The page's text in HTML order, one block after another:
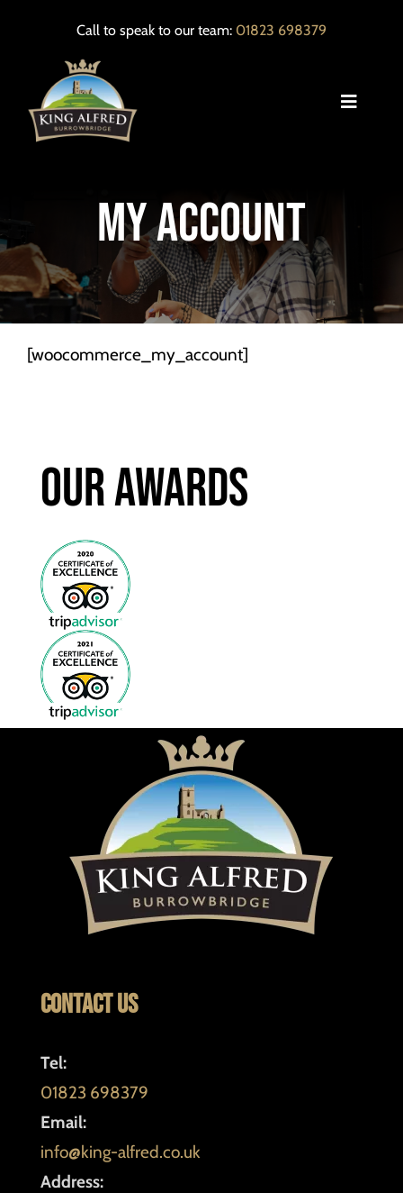
Call to speak to our team: 01823 698379
Toggle
OUR MENUS
EVENTS
LOCAL INFORMATION
My Account
[woocommerce_my_account]
Our Awards
Contact Us
Tel:
01823 698379
Email:
info@king-alfred.co.uk
Address: